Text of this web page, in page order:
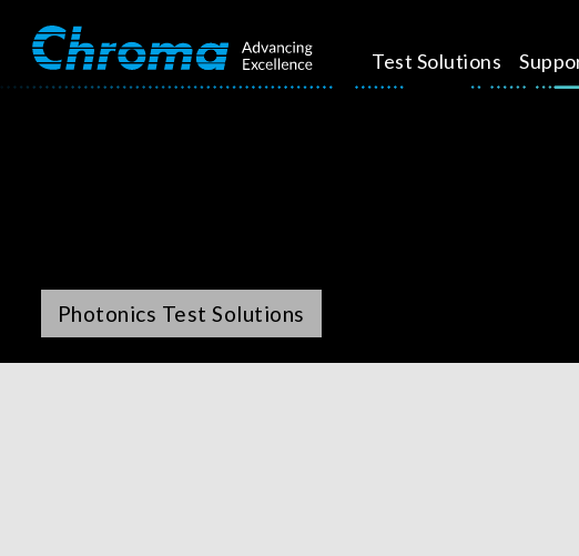
Test Solutions
Photonics Test Solutions